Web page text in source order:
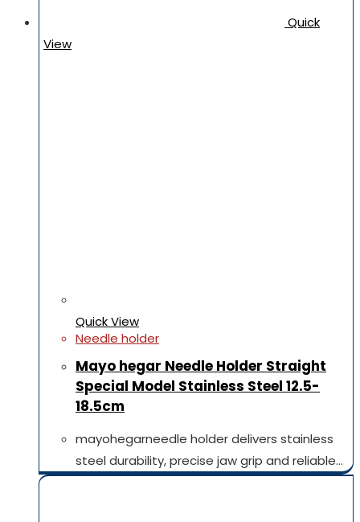
Quick
View
Quick View
Needle holder
Mayo hegar Needle Holder Straight
Special Model Stainless Steel 12.5-
18.5cm
mayohegarneedle holder delivers stainless
steel durability, precise jaw grip and reliable…